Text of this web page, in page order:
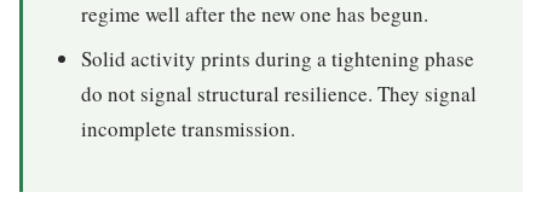
regime well after the new one has begun.
Solid activity prints during a tightening phase
do not signal structural resilience. They signal
incomplete transmission.